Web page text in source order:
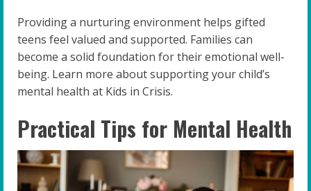
Providing a nurturing environment helps gifted
teens feel valued and supported. Families can
become a solid foundation for their emotional well-
being. Learn more about supporting your child’s
mental health at Kids in Crisis.
Practical Tips for Mental Health